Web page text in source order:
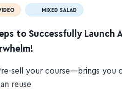
MIXED SALAD
to Successfully Launch
sell your course—brings you
reuse